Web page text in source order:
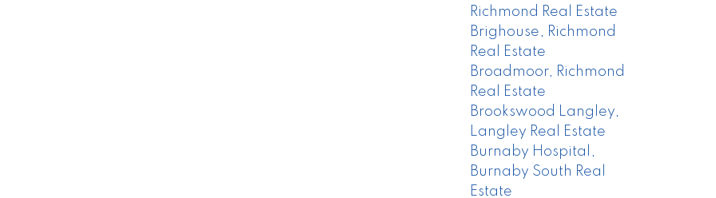
Richmond Real Estate
Brighouse, Richmond
Real Estate
Broadmoor, Richmond
Real Estate
Brookswood Langley,
Langley Real Estate
Burnaby Hospital,
Burnaby South Real
Estate